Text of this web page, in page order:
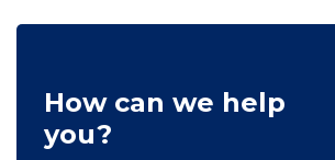
How can we help
you?